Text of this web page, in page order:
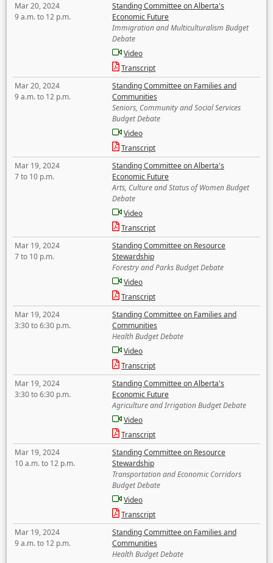
Mar 20, 2024
9 a.m. to 12 p.m.
Standing Committee on Alberta's
Economic Future
Immigration and Multiculturalism Budget
Debate
Video
Transcript
Mar 20, 2024
9 a.m. to 12 p.m.
Standing Committee on Families and
Communities
Seniors, Community and Social Services
Budget Debate
Video
Transcript
Mar 19, 2024
7 to 10 p.m.
Standing Committee on Alberta's
Economic Future
Arts, Culture and Status of Women Budget
Debate
Video
Transcript
Mar 19, 2024
7 to 10 p.m.
Standing Committee on Resource
Stewardship
Forestry and Parks Budget Debate
Video
Transcript
Mar 19, 2024
3:30 to 6:30 p.m.
Standing Committee on Families and
Communities
Health Budget Debate
Video
Transcript
Mar 19, 2024
3:30 to 6:30 p.m.
Standing Committee on Alberta's
Economic Future
Agriculture and Irrigation Budget Debate
Video
Transcript
Mar 19, 2024
10 a.m. to 12 p.m.
Standing Committee on Resource
Stewardship
Transportation and Economic Corridors
Budget Debate
Video
Transcript
Mar 19, 2024
9 a.m. to 12 p.m.
Standing Committee on Families and
Communities
Health Budget Debate